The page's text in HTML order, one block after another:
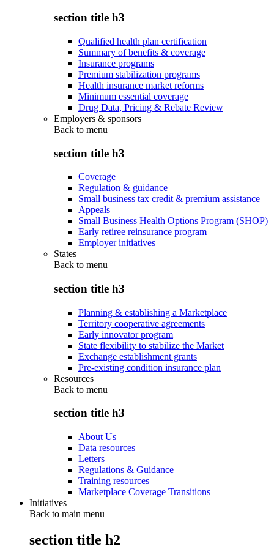
section title h3
Qualified health plan certification
Summary of benefits & coverage
Insurance programs
Premium stabilization programs
Health insurance market reforms
Minimum essential coverage
Drug Data, Pricing & Rebate Review
Employers & sponsors
Back to menu
section title h3
Coverage
Regulation & guidance
Small business tax credit & premium assistance
Appeals
Small Business Health Options Program (SHOP)
Early retiree reinsurance program
Employer initiatives
States
Back to menu
section title h3
Planning & establishing a Marketplace
Territory cooperative agreements
Early innovator program
State flexibility to stabilize the Market
Exchange establishment grants
Pre-existing condition insurance plan
Resources
Back to menu
section title h3
About Us
Data resources
Letters
Regulations & Guidance
Training resources
Marketplace Coverage Transitions
Initiatives
Back to main menu
section title h2